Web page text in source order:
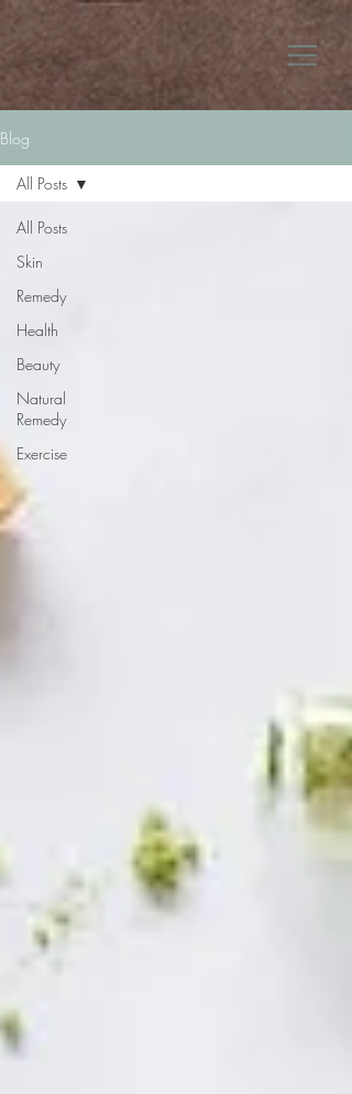
Blog
All Posts
Skin
Remedy
Health
Beauty
Natural
Remedy
Exercise
All Posts